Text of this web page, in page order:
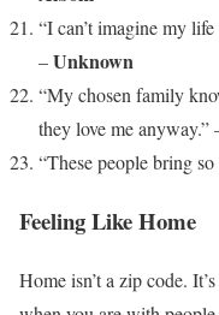
“I can’t imagine my
–Unknown
“My chosen family
they love me anyway.”
“These people bring
Feeling Like Home
Home isn’t a zip code.